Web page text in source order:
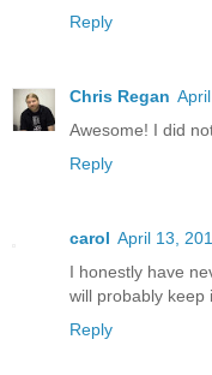
Reply
Chris Regan
Awesome! I did
Reply
carol April 13,
I honestly have
will probably keep
Reply